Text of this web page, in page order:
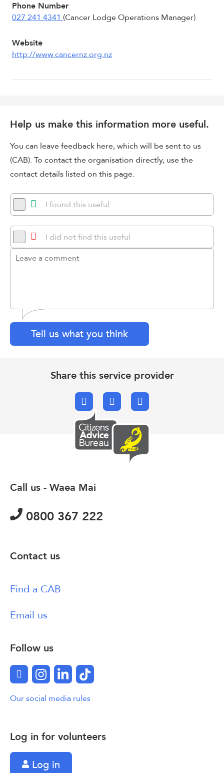
Phone Number
027 241 4341 (Cancer Lodge Operations Manager)
Website
http://www.cancernz.org.nz
Help us make this information more useful.
You can leave feedback here, which will be sent to us
(CAB). To contact the organisation directly, use the
contact details listed on this page.
I found this useful
I did not find this useful
Tell us what you think
Share this service provider
FacebookX.comEmail
Log in for volunteers
Log in
Call us - Waea Mai
0800 367 222
Contact us
Find a CAB
Email us
Follow us
FacebookInstagram
LinkedInTikTok
Our social media rules